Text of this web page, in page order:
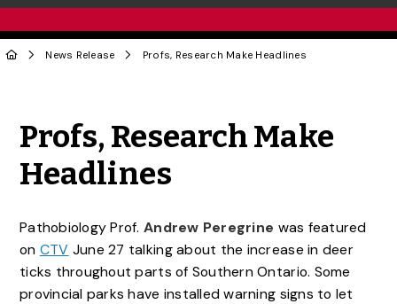
News Release Profs, Research Make Headlines
Profs, Research Make
Headlines
Pathobiology Prof.Andrew Peregrine was featured
on CTV June 27 talking about the increase in deer
ticks throughout parts of Southern Ontario. Some
provincial parks have installed warning signs to let